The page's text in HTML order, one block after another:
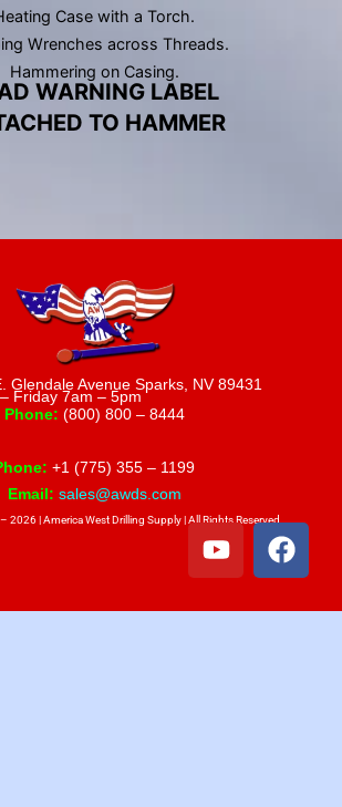
Case with a Torch.
Wrenches across Threads.
Hammering on Casing.
WARNING LABEL
TO HAMMER
Glendale Avenue Sparks, NV 89431
Friday 7am – 5pm
Phone: (800) 800 – 8444
+1 (775) 355 – 1199
Email: sales@awds.com
| America West Drilling Supply | All Rights Reserved